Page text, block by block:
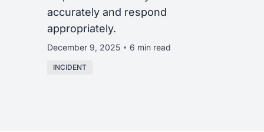
accurately and respond
appropriately.
December 9, 2025 6 min read
INCIDENT